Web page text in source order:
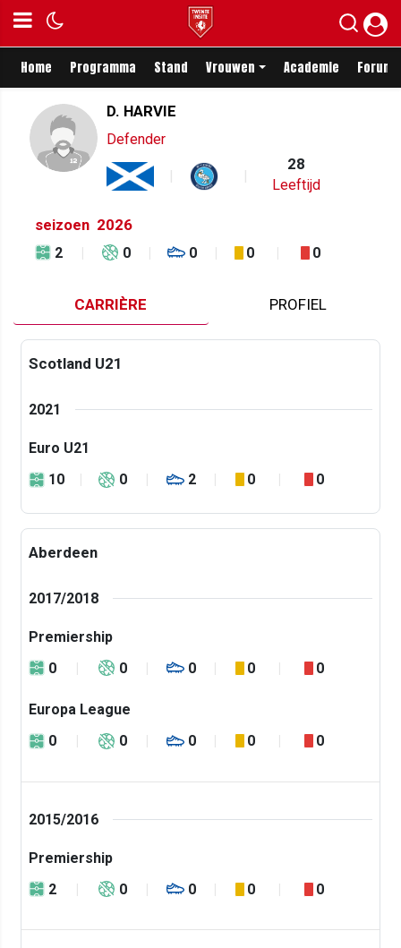
Home Programma Stand Vrouwen Academie Forum
D. HARVIE
Defender
28
Leeftijd
seizoen 2026
2 0 0 0 0
CARRIÈRE PROFIEL
Scotland U21
2021
Euro U21
10
0 2 0 0
Aberdeen
2017/2018
Premiership
0
0 0 0 0
Europa League
0
0 0 0 0
2015/2016
Premiership
2
0 0 0 0